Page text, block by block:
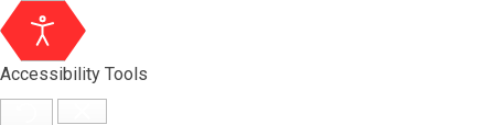
Accessibility Tools